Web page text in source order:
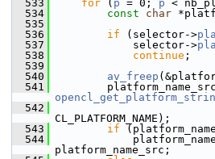
  533
for ( p = 0; p <
  534
const char
  535
  536
if (selector->
  537
selector->
  538
continue ;
  539
  540
av_freep
  541
  542
CL_PLATFORM_NAME);
  543
if
  544
platform_name
platform_name_src;